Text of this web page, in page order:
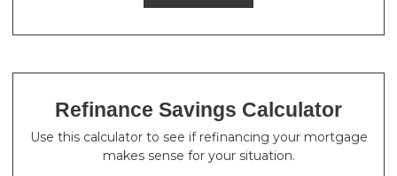
Refinance Savings Calculator
Use this calculator to see if refinancing your mortgage
makes sense for your situation.